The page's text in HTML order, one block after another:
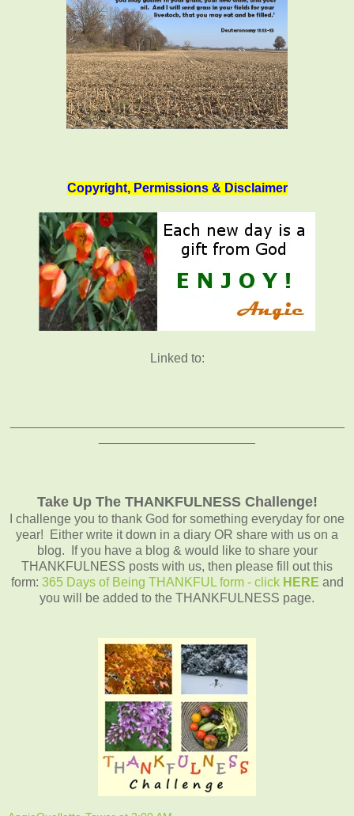
Copyright, Permissions & Disclaimer
Linked to:
Take Up The THANKFULNESS Challenge!
I challenge you to thank God for something everyday for one
year! Either write it down in a diary OR share with us on a
blog. If you have a blog & would like to share your
THANKFULNESS posts with us, then please fill out this
form: 365 Days of Being THANKFUL form - click HERE and
you will be added to the THANKFULNESS page.